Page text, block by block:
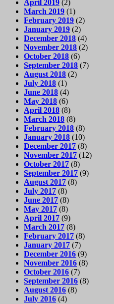
April 2019 (2)
March 2019 (1)
February 2019 (2)
January 2019 (2)
December 2018 (4)
November 2018 (2)
October 2018 (6)
September 2018 (7)
August 2018 (2)
July 2018 (1)
June 2018 (4)
May 2018 (6)
April 2018 (8)
March 2018 (8)
February 2018 (8)
January 2018 (10)
December 2017 (8)
November 2017 (12)
October 2017 (8)
September 2017 (9)
August 2017 (8)
July 2017 (8)
June 2017 (8)
May 2017 (8)
April 2017 (9)
March 2017 (8)
February 2017 (8)
January 2017 (7)
December 2016 (9)
November 2016 (8)
October 2016 (7)
September 2016 (8)
August 2016 (8)
July 2016 (4)